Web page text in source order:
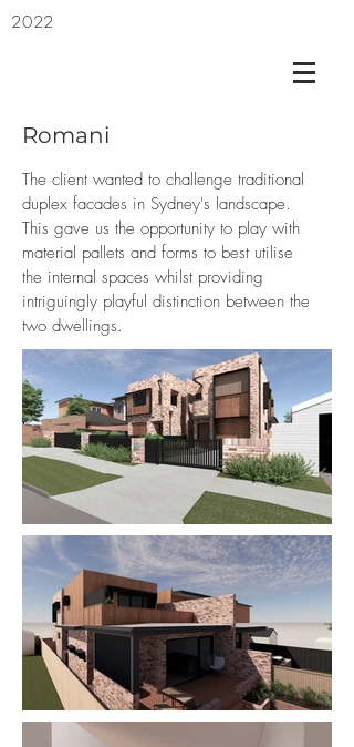
2022
Romani
The client wanted to challenge traditional
duplex facades in Sydney's landscape.
This gave us the opportunity to play with
material pallets and forms to best utilise
the internal spaces whilst providing
intriguingly playful distinction between the
two dwellings.